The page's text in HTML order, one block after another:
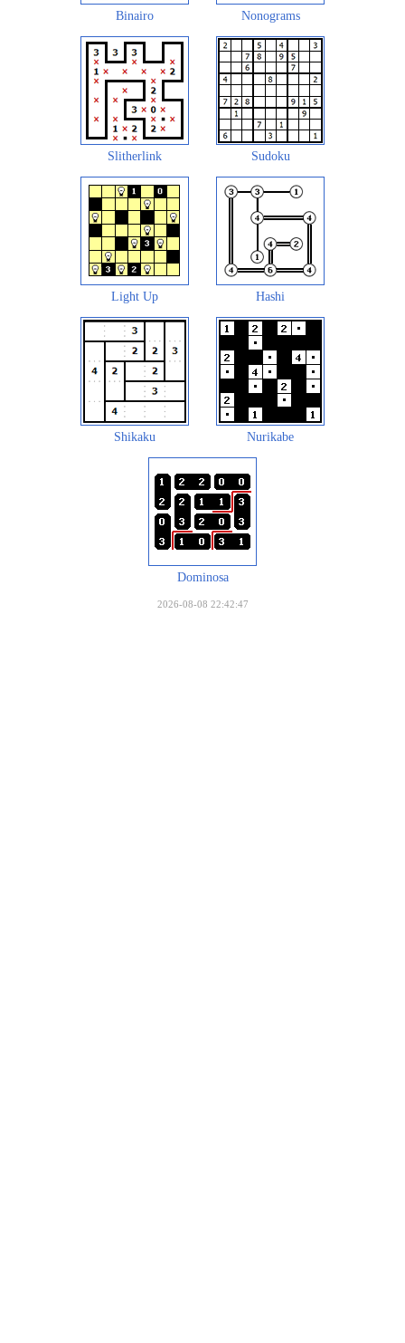
Binairo Nonograms
Slitherlink Sudoku
Light Up Hashi
Shikaku Nurikabe
Dominosa
2026-08-08 22:42:47